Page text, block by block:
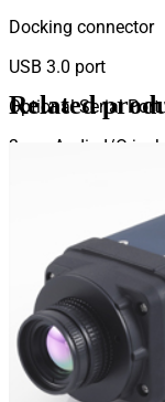
Docking connector
USB 3.0 port
Optional Serial
3mm Audio I/O jack
Embedded I/O
8.0 Megapixel
Related